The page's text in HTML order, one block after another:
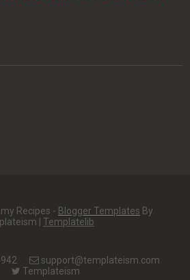
Recipes - Blogger Templates By
| Templatelib
support@templateism.com
Templateism